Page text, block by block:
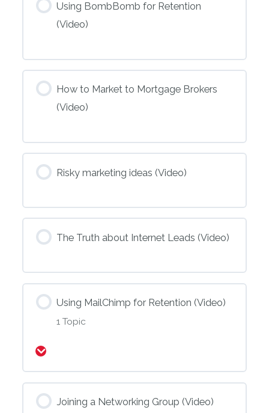
Using BombBomb for Retention
(Video)
How to Market to Mortgage Brokers
(Video)
Risky marketing ideas (Video)
The Truth about Internet Leads (Video)
Using MailChimp for Retention (Video)
1 Topic
Joining a Networking Group (Video)